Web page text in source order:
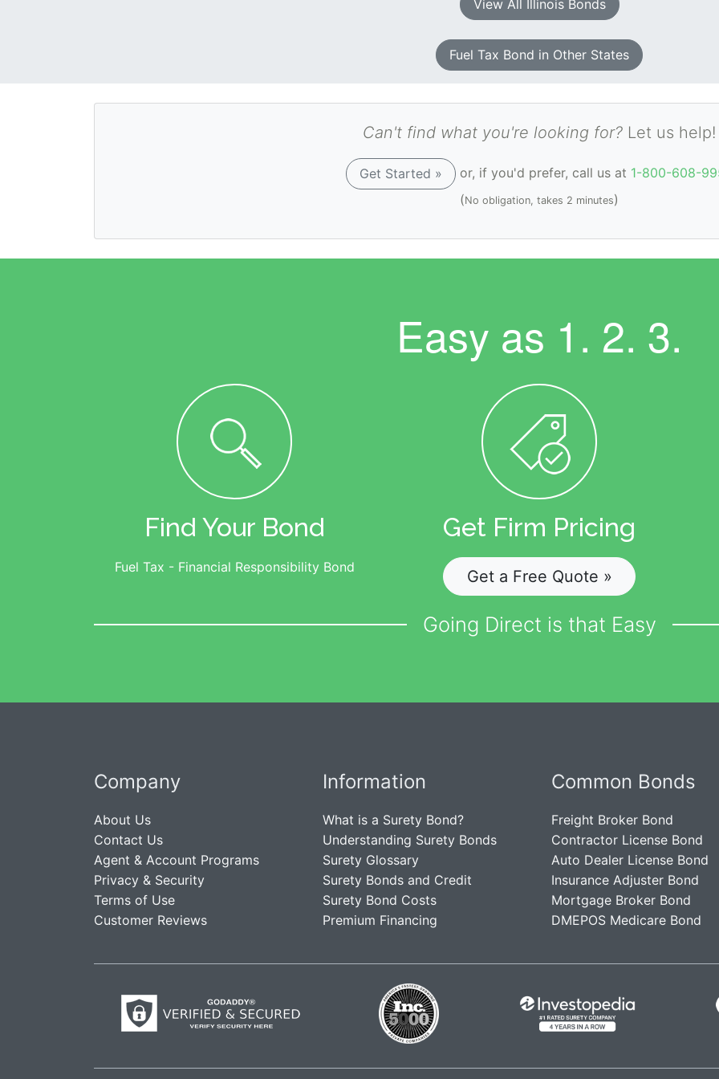
View All Illinois Bonds
Fuel Tax Bond in Other States
Can't find what you're looking for? Let us help!
Get Started » or, if you'd prefer, call us at 1-800-608-
(No obligation, takes 2 minutes)
Easy as 1. 2. 3.
Find Your Bond
Fuel Tax - Financial Responsibility Bond
Get Firm Pricing
Get a Free Quote »
Going Direct is that Easy
Company
About Us
Contact Us
Agent & Account Programs
Privacy & Security
Terms of Use
Customer Reviews
Information
What is a Surety Bond?
Understanding Surety Bonds
Surety Glossary
Surety Bonds and Credit
Surety Bond Costs
Premium Financing
Common Bonds
Freight Broker Bond
Contractor License Bond
Auto Dealer License Bond
Insurance Adjuster Bond
Mortgage Broker Bond
DMEPOS Medicare Bond